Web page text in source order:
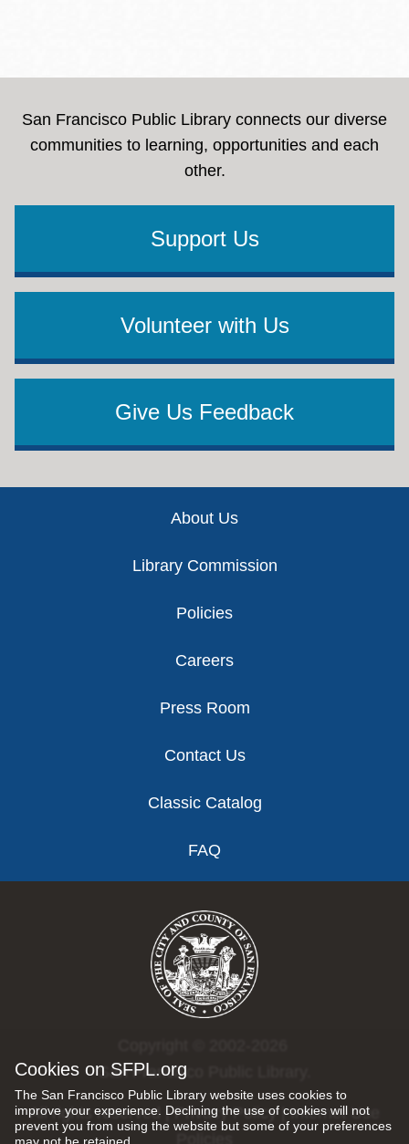
Cookies on SFPL.org
The San Francisco Public Library website uses cookies to
improve your experience. Declining the use of cookies will not
prevent you from using the website but some of your preferences
San Francisco Public Library connects our diverse
communities to learning, opportunities and each
other.
Support Us
Volunteer with Us
Give Us Feedback
About Us
Library Commission
Policies
Careers
Press Room
Contact Us
Classic Catalog
FAQ
San Francisco Public Library.
All rights reserved |Privacy Policy|Internet Use